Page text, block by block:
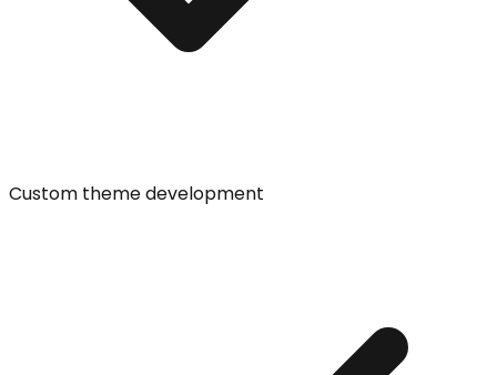
Custom theme development